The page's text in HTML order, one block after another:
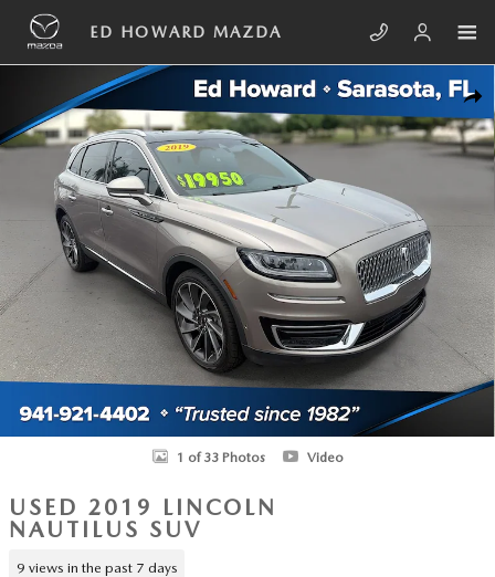
Skip to main content
ED HOWARD MAZDA
Used 2019 Lincoln Nautilus Reserve SUV Photo 1 of 33
1 of 33 Photos Video
USED 2019 LINCOLN
NAUTILUS SUV
9 views in the past 7 days